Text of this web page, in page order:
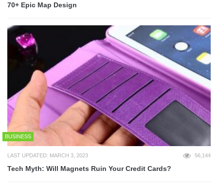
70+ Epic Map Design
BUSINESS
LAST UPDATED: MARCH 3, 2023 56,144
Tech Myth: Will Magnets Ruin Your Credit Cards?